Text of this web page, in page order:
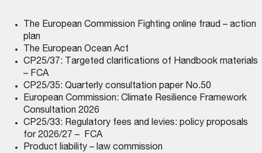
The European Commission Fighting online fraud – action
plan
The European Ocean Act
CP25/37: Targeted clarifications of Handbook materials
– FCA
CP25/35: Quarterly consultation paper No.50
European Commission: Climate Resilience Framework
Consultation 2026
CP25/33: Regulatory fees and levies: policy proposals
for 2026/27 – FCA
Product liability – law commission